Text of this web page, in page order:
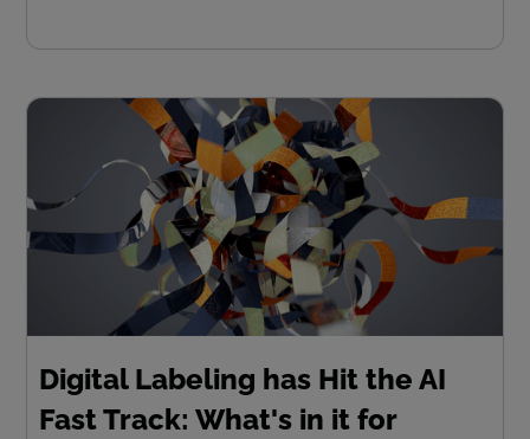
Digital Labeling has Hit the AI
Fast Track: What's in it for